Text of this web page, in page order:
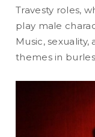
Travesty roles,
play male
Music,
themes in